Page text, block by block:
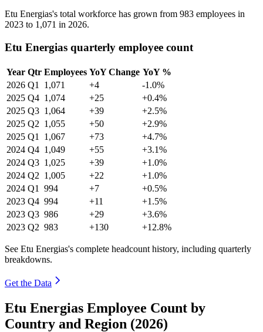
Etu Energias's total workforce has grown from 983 employees in
2023 to 1,071 in 2026.
Etu Energias quarterly employee count
Year Qtr Employees YoY Change YoY %
2026 Q1 1,071 +4
-1.0%
2025 Q4 1,074 +25
+0.4%
2025 Q3 1,064 +39
+2.5%
2025 Q2 1,055 +50
+2.9%
2025 Q1 1,067 +73
+4.7%
2024 Q4 1,049 +55
+3.1%
2024 Q3 1,025 +39
+1.0%
2024 Q2 1,005 +22
+1.0%
2024 Q1 994 +7
+0.5%
2023 Q4 994 +11
+1.5%
2023 Q3 986 +29
+3.6%
2023 Q2 983 +130 +12.8%
See Etu Energias's complete headcount history, including quarterly
breakdowns.
Get the Data
Etu Energias Employee Count by
Country and Region (2026)